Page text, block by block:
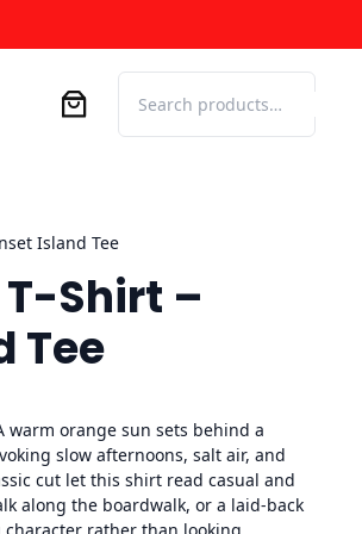
Search
Island Tee
Shirt –
Tee
orange sun sets behind a
slow afternoons, salt air, and
cut let this shirt read casual and
along the boardwalk, or a laid-back